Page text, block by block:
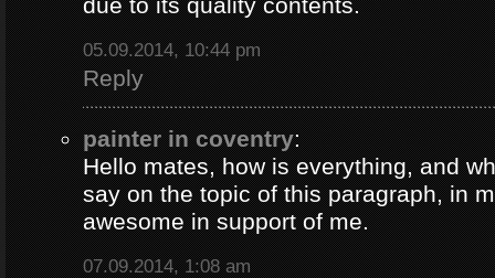
05.09.2014, 10:44 pm
Reply
painter in coventry:
Hello mates, how is everything, and
say on the topic of this paragraph, in
awesome in support of me.
07.09.2014, 1:08 am